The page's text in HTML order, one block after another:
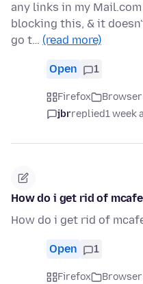
any links in my
blocking this, & it
go t… (read more)
Open 1
Firefox
jbrreplied1 week
How do i get rid of
How do i get rid of
Open 1
Firefox